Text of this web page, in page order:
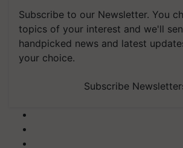
Subscribe to our Newsletter. You
topics of your interest and we'll
handpicked news and latest
your choice.
Subscribe